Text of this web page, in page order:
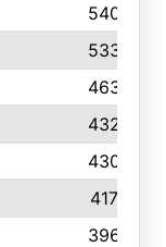
540
533
463
432
430
417
396